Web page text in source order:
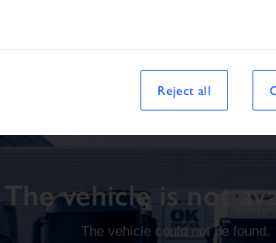
The vehicle is not
The vehicle could not be found.
Reject all